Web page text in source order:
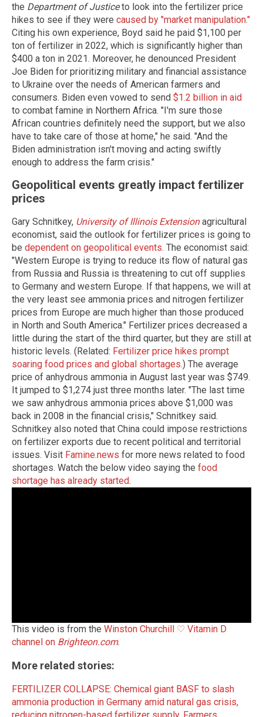
the Department of Justiceto look into the fertilizer price
hikes to see if they were caused by "market manipulation."
Citing his own experience, Boyd said he paid $1,100 per
ton of fertilizer in 2022, which is significantly higher than
$400 a ton in 2021. Moreover, he denounced President
Joe Biden for prioritizing military and financial assistance
to Ukraine over the needs of American farmers and
consumers. Biden even vowed to send $1.2 billion in aid
to combat famine in Northern Africa. "I'm sure those
African countries definitely need the support, but we also
have to take care of those at home," he said. "And the
Biden administration isn't moving and acting swiftly
enough to address the farm crisis."
Geopolitical events greatly impact fertilizer
prices
Gary Schnitkey, University of Illinois Extensionagricultural
economist, said the outlook for fertilizer prices is going to
be dependent on geopolitical events. The economist said:
"Western Europe is trying to reduce its flow of natural gas
from Russia and Russia is threatening to cut off supplies
to Germany and western Europe. If that happens, we will at
the very least see ammonia prices and nitrogen fertilizer
prices from Europe are much higher than those produced
in North and South America." Fertilizer prices decreased a
little during the start of the third quarter, but they are still at
historic levels. (Related: Fertilizer price hikes prompt
soaring food prices and global shortages.) The average
price of anhydrous ammonia in August last year was $749.
It jumped to $1,274 just three months later. "The last time
we saw anhydrous ammonia prices above $1,000 was
back in 2008 in the financial crisis," Schnitkey said.
Schnitkey also noted that China could impose restrictions
on fertilizer exports due to recent political and territorial
issues. Visit Famine.news for more news related to food
shortages. Watch the below video saying the food
shortage has already started.
This video is from the Winston Churchill ♡ Vitamin D
channel on Brighteon.com.
More related stories:
FERTILIZER COLLAPSE: Chemical giant BASF to slash
ammonia production in Germany amid natural gas crisis,
reducing nitrogen-based fertilizer supply. Farmers